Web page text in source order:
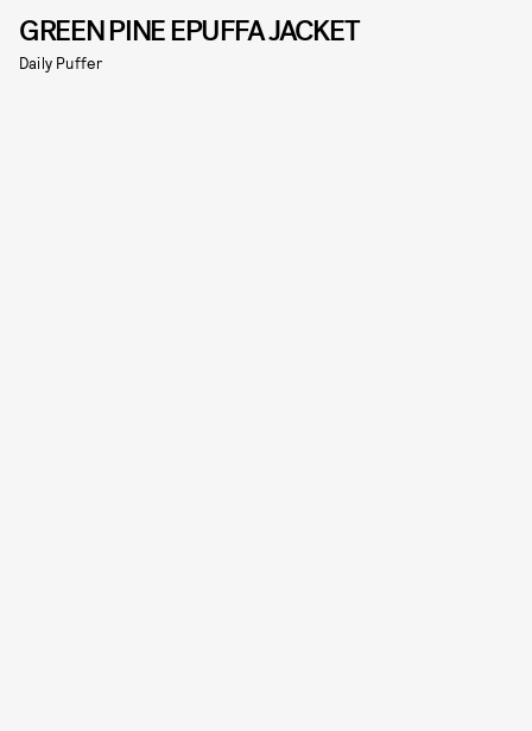
GREEN PINE EPUFFA JACKET
Daily Puffer